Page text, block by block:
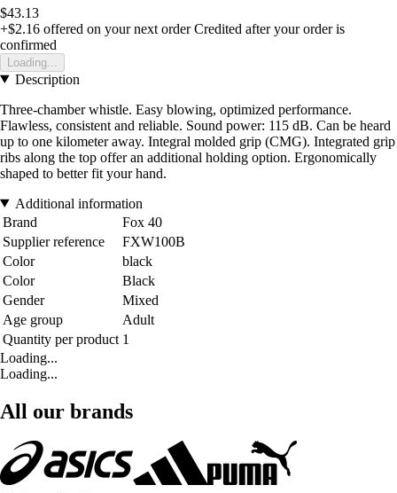
$43.13
+$2.16 offered on your next order Credited after your order is
confirmed
Loading...
Description
Three-chamber whistle. Easy blowing, optimized performance.
Flawless, consistent and reliable. Sound power: 115 dB. Can be heard
up to one kilometer away. Integral molded grip (CMG). Integrated grip
ribs along the top offer an additional holding option. Ergonomically
shaped to better fit your hand.
Additional information
Brand
Fox 40
Supplier reference
FXW100B
Color
black
Color
Black
Gender
Mixed
Age group
Adult
Quantity per product 1
Loading...
Loading...
All our brands